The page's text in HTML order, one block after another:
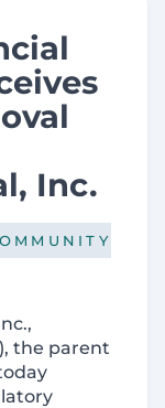
Inc.
the parent